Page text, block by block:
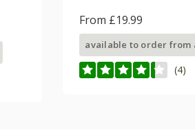
From £19.99
available to order from
(4)